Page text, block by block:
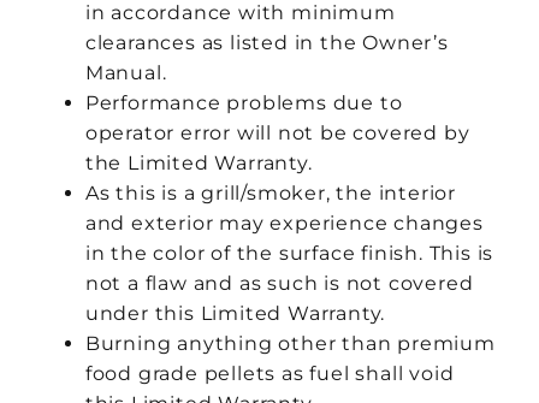
in accordance with minimum
clearances as listed in the Owner’s
Manual.
Performance problems due to
operator error will not be covered by
the Limited Warranty.
As this is a grill/smoker, the interior
and exterior may experience changes
in the color of the surface finish. This is
not a flaw and as such is not covered
under this Limited Warranty.
Burning anything other than premium
food grade pellets as fuel shall void